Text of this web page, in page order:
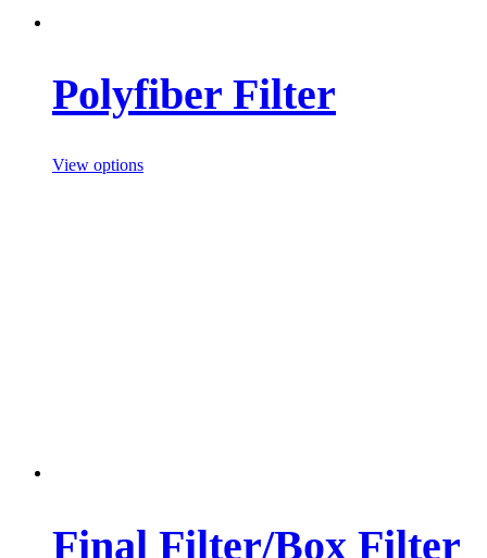
Polyfiber Filter
View options
Final Filter/Box Filter